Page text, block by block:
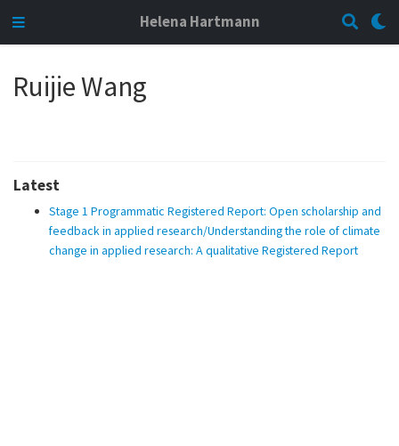
Helena Hartmann
Ruijie Wang
Latest
Stage 1 Programmatic Registered Report: Open scholarship and
feedback in applied research/Understanding the role of climate
change in applied research: A qualitative Registered Report